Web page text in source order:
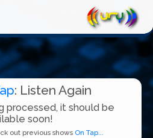
: Listen Again
processed, it should be
soon!
out previous shows On Tap...